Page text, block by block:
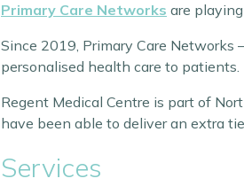
Primary Care Networks are
Since 2019, Primary Care Networks
personalised health care to patients.
Regent Medical Centre is part of
have been able to deliver an extra
Services